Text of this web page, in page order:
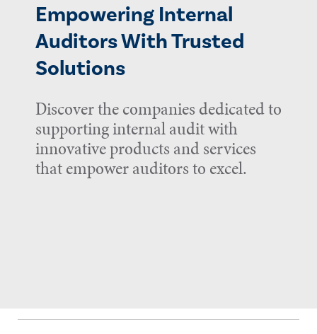
Empowering Internal
Auditors With Trusted
Solutions
Discover the companies dedicated to
supporting internal audit with
innovative products and services
that empower auditors to excel.